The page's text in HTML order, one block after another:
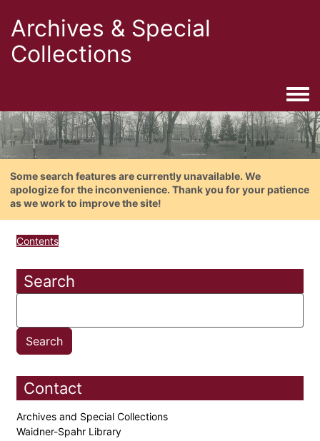
Archives & Special
Collections
Some search features are currently unavailable. We
apologize for the inconvenience. Thank you for your patience
as we work to improve the site!
Contents
Search
Contact
Archives and Special Collections
Waidner-Spahr Library